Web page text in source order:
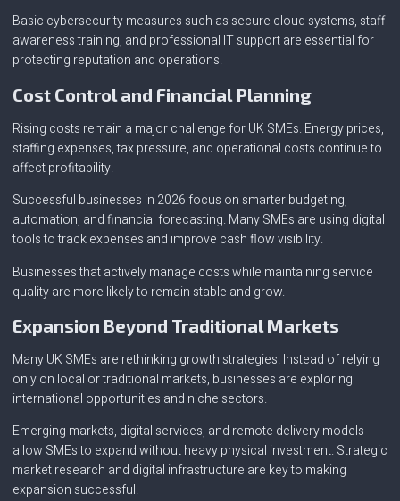
Basic cybersecurity measures such as secure cloud systems, staff
awareness training, and professional IT support are essential for
protecting reputation and operations.
Cost Control and Financial Planning
Rising costs remain a major challenge for UK SMEs. Energy prices,
staffing expenses, tax pressure, and operational costs continue to
affect profitability.
Successful businesses in 2026 focus on smarter budgeting,
automation, and financial forecasting. Many SMEs are using digital
tools to track expenses and improve cash flow visibility.
Businesses that actively manage costs while maintaining service
quality are more likely to remain stable and grow.
Expansion Beyond Traditional Markets
Many UK SMEs are rethinking growth strategies. Instead of relying
only on local or traditional markets, businesses are exploring
international opportunities and niche sectors.
Emerging markets, digital services, and remote delivery models
allow SMEs to expand without heavy physical investment. Strategic
market research and digital infrastructure are key to making
expansion successful.